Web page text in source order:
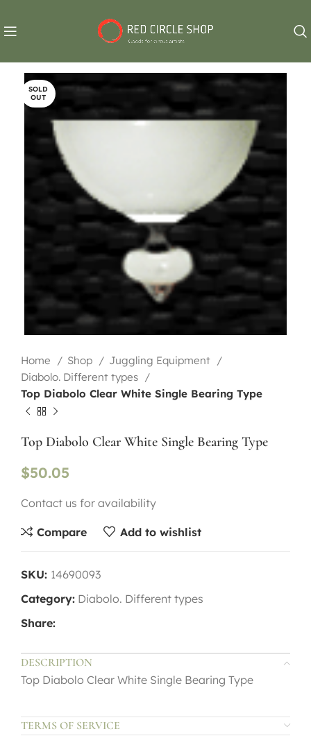
SOLD
OUT
Home Shop
Juggling Equipment
Diabolo. Different types
Top Diabolo Clear White Single Bearing Type
Top Diabolo Clear White Single Bearing Type
$50.05
Contact us for availability
Compare Add to wishlist
SKU: 14690093
Category: Diabolo. Different types
Share:
DESCRIPTION
Top Diabolo Clear White Single Bearing Type
TERMS OF SERVICE